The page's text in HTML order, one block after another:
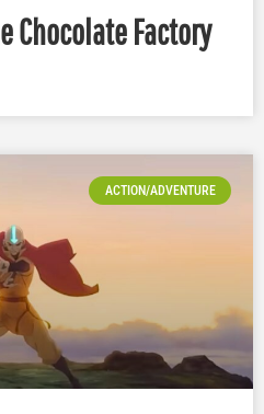
Chocolate Factory
ACTION/ADVENTURE